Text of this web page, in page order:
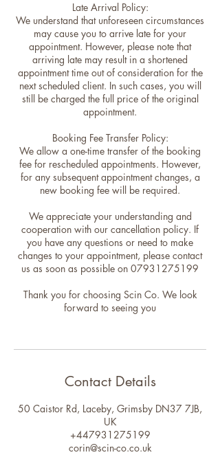
Late Arrival Policy:
We understand that unforeseen circumstances
may cause you to arrive late for your
appointment. However, please note that
arriving late may result in a shortened
appointment time out of consideration for the
next scheduled client. In such cases, you will
still be charged the full price of the original
appointment.
Booking Fee Transfer Policy:
We allow a one-time transfer of the booking
fee for rescheduled appointments. However,
for any subsequent appointment changes, a
new booking fee will be required.
We appreciate your understanding and
cooperation with our cancellation policy. If
you have any questions or need to make
changes to your appointment, please contact
us as soon as possible on 07931275199
Thank you for choosing Scin Co. We look
forward to seeing you
Contact Details
50 Caistor Rd, Laceby, Grimsby DN37 7JB,
UK
+447931275199
corin@scin-co.co.uk